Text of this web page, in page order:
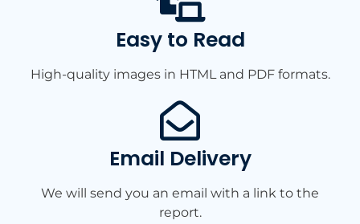
Easy to Read​​
High-quality images in HTML and PDF formats.
Email Delivery
We will send you an email with a link to the
report.